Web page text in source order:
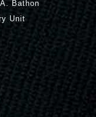
Bathon
Unit